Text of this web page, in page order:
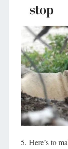
5. Here’s to